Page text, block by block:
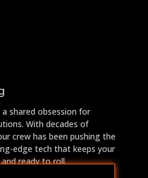
shared obsession for
With decades of
crew has been pushing the
edge tech that keeps your
ready to roll.